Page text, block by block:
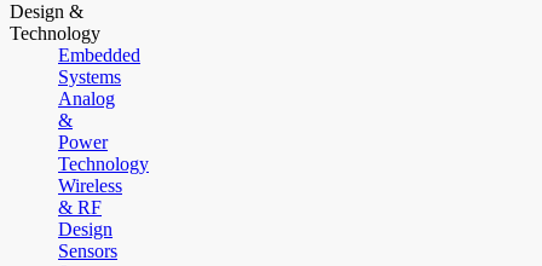
Design &
Technology
Embedded
Systems
Analog
&
Power
Technology
Wireless
& RF
Design
Sensors